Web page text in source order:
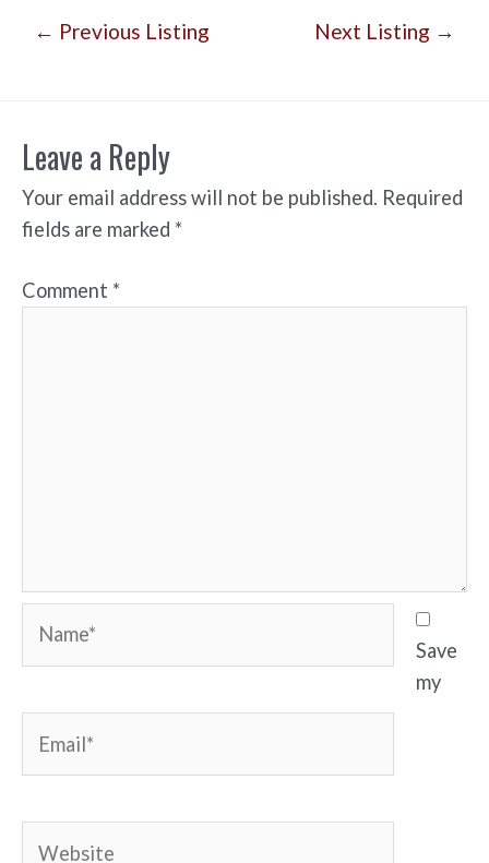
← Previous Listing Next Listing →
Leave a Reply
Your email address will not be published. Required
fields are marked *
Comment *
Save
my